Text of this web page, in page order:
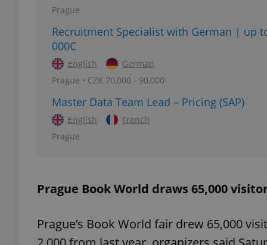
Prague
Recruitment Specialist with German | up
000C
English
German
Prague • CZK 70,000 - 90,000
Master Data Team Lead – Pricing (SAP)
English
French
Prague
Prague Book World draws 65,000
Prague’s Book World fair drew 65,000